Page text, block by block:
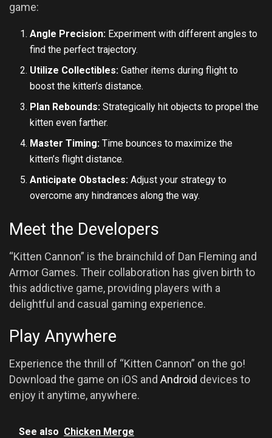
game:
Angle Precision: Experiment with different angles to
find the perfect trajectory.
Utilize Collectibles: Gather items during flight to
boost the kitten’s distance.
Plan Rebounds: Strategically hit objects to propel the
kitten even farther.
Master Timing: Time bounces to maximize the
kitten’s flight distance.
Anticipate Obstacles: Adjust your strategy to
overcome any hindrances along the way.
Meet the Developers
“Kitten Cannon” is the brainchild of Dan Fleming and
Armor Games. Their collaboration has given birth to
this addictive game, providing players with a
delightful and casual gaming experience.
Play Anywhere
Experience the thrill of “Kitten Cannon” on the go!
Download the game on iOS and Android devices to
enjoy it anytime, anywhere.
See also Chicken Merge